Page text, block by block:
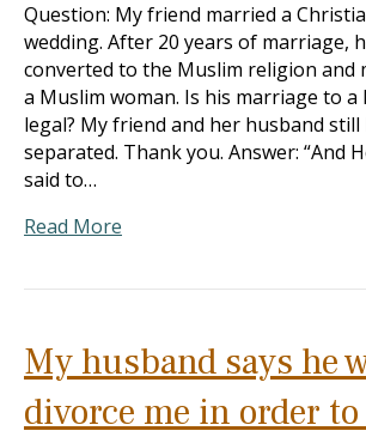
Question: My friend married a
wedding. After 20 years of marriage,
converted to the Muslim religion and
a Muslim woman. Is his marriage to a
legal? My friend and her husband
separated. Thank you. Answer: “And
said to…
Read More
My husband says he
divorce me in order to